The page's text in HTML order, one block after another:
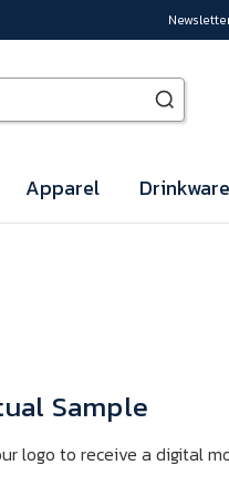
Apparel Drinkware
Sample
logo to receive a digital